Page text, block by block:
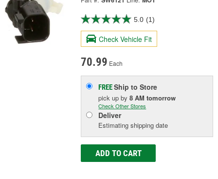
5.0 (1)
Check Vehicle Fit
70.99 Each
FREEShip to Store
pick upby8 AM tomorrow
Check Other Stores
Deliver
Estimating shipping date
ADD TO CART